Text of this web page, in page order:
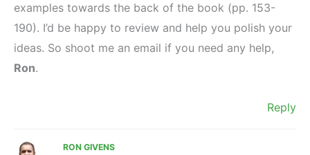
examples towards the back of the book (pp. 153-
190). I’d be happy to review and help you polish your
ideas. So shoot me an email if you need any help,
Ron.
Reply
RON GIVENS